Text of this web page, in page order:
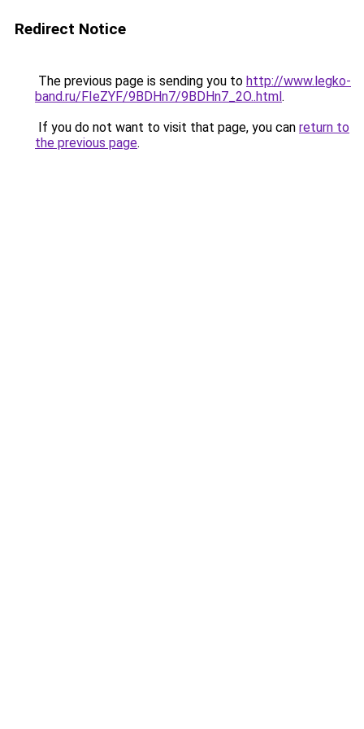
Redirect Notice
The previous page is sending you to http://www.legko-
band.ru/FIeZYF/9BDHn7/9BDHn7_2O..html.
If you do not want to visit that page, you can return to
the previous page.